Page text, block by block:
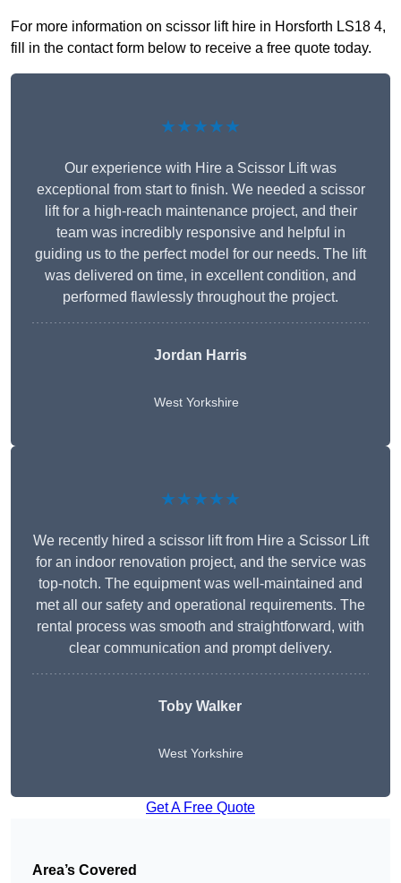
For more information on scissor lift hire in Horsforth LS18 4,
fill in the contact form below to receive a free quote today.
★★★★★
Our experience with Hire a Scissor Lift was
exceptional from start to finish. We needed a scissor
lift for a high-reach maintenance project, and their
team was incredibly responsive and helpful in
guiding us to the perfect model for our needs. The lift
was delivered on time, in excellent condition, and
performed flawlessly throughout the project.
Jordan Harris
West Yorkshire
★★★★★
We recently hired a scissor lift from Hire a Scissor Lift
for an indoor renovation project, and the service was
top-notch. The equipment was well-maintained and
met all our safety and operational requirements. The
rental process was smooth and straightforward, with
clear communication and prompt delivery.
Toby Walker
West Yorkshire
Get A Free Quote
Area’s Covered